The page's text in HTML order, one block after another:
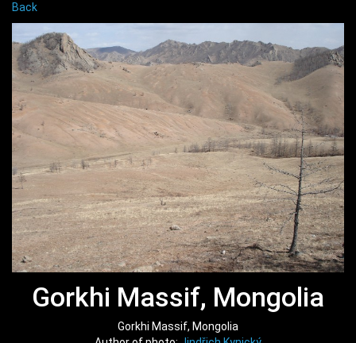
Back
Gorkhi Massif, Mongolia
Gorkhi Massif, Mongolia